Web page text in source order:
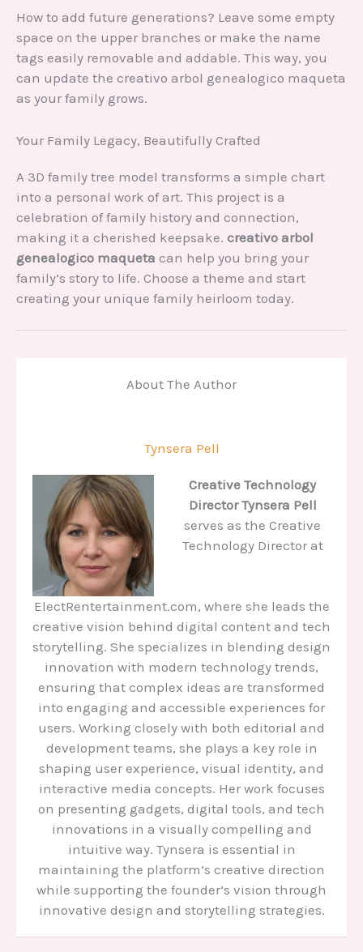
How to add future generations? Leave some empty
space on the upper branches or make the name
tags easily removable and addable. This way, you
can update the creativo arbol genealogico maqueta
as your family grows.
Your Family Legacy, Beautifully Crafted
A 3D family tree model transforms a simple chart
into a personal work of art. This project is a
celebration of family history and connection,
making it a cherished keepsake. creativo arbol
genealogico maqueta can help you bring your
family’s story to life. Choose a theme and start
creating your unique family heirloom today.
About The Author
Tynsera Pell
Creative Technology
Director Tynsera Pell
serves as the Creative
Technology Director at
ElectRentertainment.com, where she leads the
creative vision behind digital content and tech
storytelling. She specializes in blending design
innovation with modern technology trends,
ensuring that complex ideas are transformed
into engaging and accessible experiences for
users. Working closely with both editorial and
development teams, she plays a key role in
shaping user experience, visual identity, and
interactive media concepts. Her work focuses
on presenting gadgets, digital tools, and tech
innovations in a visually compelling and
intuitive way. Tynsera is essential in
maintaining the platform’s creative direction
while supporting the founder’s vision through
innovative design and storytelling strategies.